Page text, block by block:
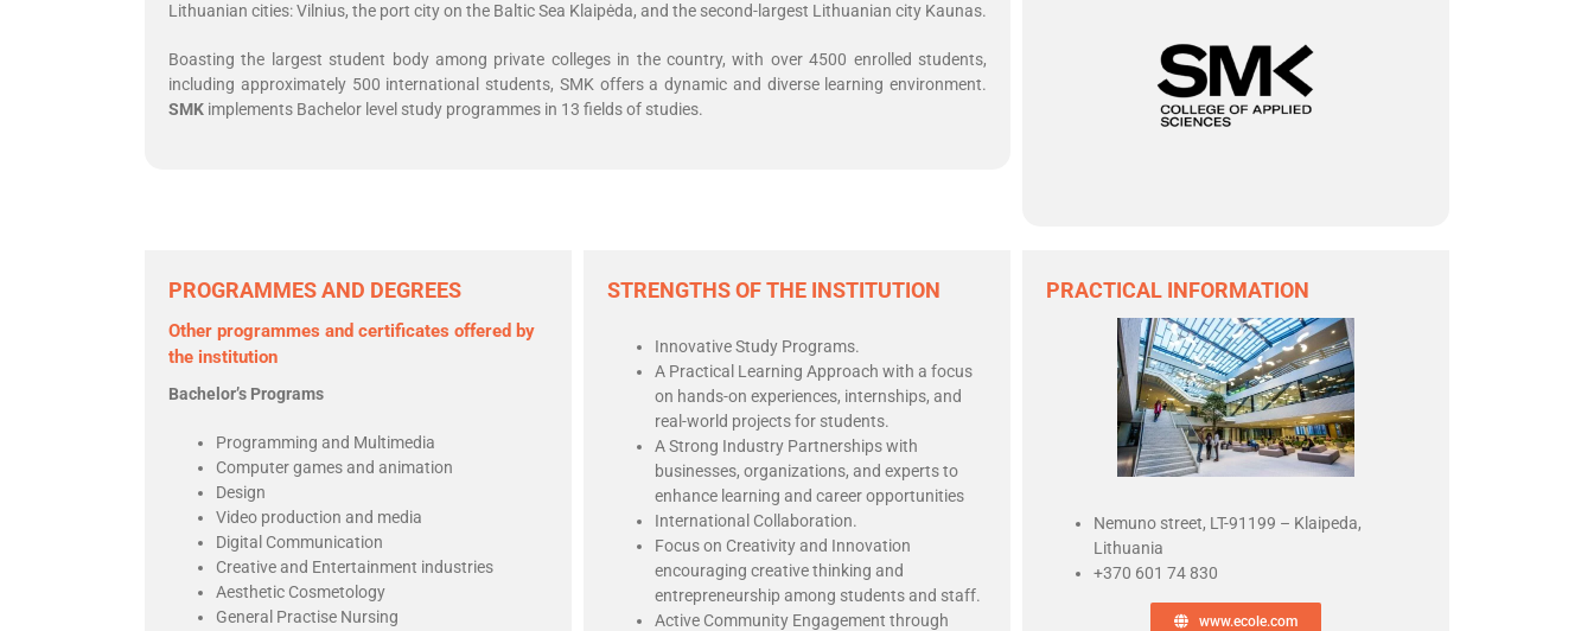
Lithuanian cities: Vilnius, the port city on the Baltic Sea Klaipėda, and the second-largest Lithuanian city Kaunas.
Boasting the largest student body among private colleges in the country, with over 4500 enrolled students,
including approximately 500 international students, SMK offers a dynamic and diverse learning environment.
SMK implements Bachelor level study programmes in 13 fields of studies.
PROGRAMMES AND DEGREES
Other programmes and certificates offered by
the institution
Bachelor’s Programs
Programming and Multimedia
Computer games and animation
Design
Video production and media
Digital Communication
Creative and Entertainment industries
Aesthetic Cosmetology
General Practise Nursing
STRENGTHS OF THE INSTITUTION
Innovative Study Programs.
A Practical Learning Approach with a focus
on hands-on experiences, internships, and
real-world projects for students.
A Strong Industry Partnerships with
businesses, organizations, and experts to
enhance learning and career opportunities
International Collaboration.
Focus on Creativity and Innovation
encouraging creative thinking and
entrepreneurship among students and staff.
Active Community Engagement through
PRACTICAL INFORMATION
Nemuno street, LT-91199 – Klaipeda,
Lithuania
+370 601 74 830
www.ecole.com